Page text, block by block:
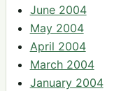
June 2004
May 2004
April 2004
March 2004
January 2004